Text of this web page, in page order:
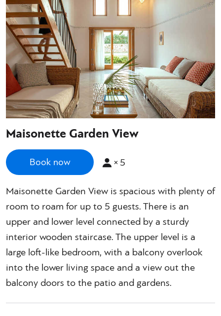
Maisonette Garden View
Book now ×5
Maisonette Garden View is spacious with plenty of
room to roam for up to 5 guests. There is an
upper and lower level connected by a sturdy
interior wooden staircase. The upper level is a
large loft-like bedroom, with a balcony overlook
into the lower living space and a view out the
balcony doors to the patio and gardens.